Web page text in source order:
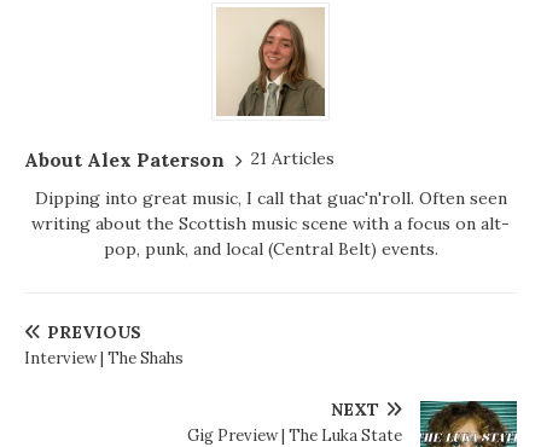
About Alex Paterson
21 Articles
Dipping into great music, I call that guac'n'roll. Often seen
writing about the Scottish music scene with a focus on alt-
pop, punk, and local (Central Belt) events.
PREVIOUS
Interview | The Shahs
NEXT
Gig Preview | The Luka State